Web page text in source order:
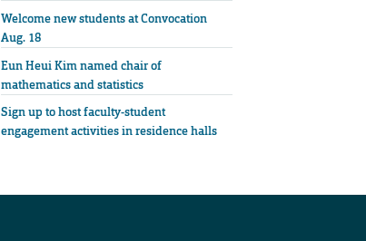
Welcome new students at Convocation
Aug. 18
Eun Heui Kim named chair of
mathematics and statistics
Sign up to host faculty-student
engagement activities in residence halls